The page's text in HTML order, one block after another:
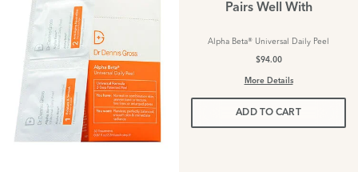
Pairs Well With
Alpha Beta® Universal Daily Peel
$94.00
More Details
ADD TO CART